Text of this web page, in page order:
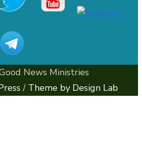
News Ministries
/ Theme by Design Lab